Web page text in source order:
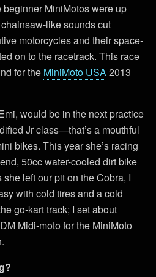
beginner MiniMotos were up
like sounds cut
motorcycles and their space-
on to the racetrack. This race
for the MiniMoto USA2013
would be in the next practice
Jr class—that’s a mouthful
bikes. This year she’s racing
50cc water-cooled dirt bike
left our pit on the Cobra, I
with cold tires and a cold
go-kart track; I set about
Midi-moto for the MiniMoto